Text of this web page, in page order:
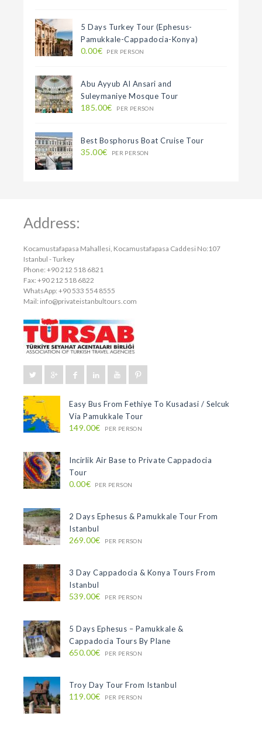
5 Days Turkey Tour (Ephesus-
Pamukkale-Cappadocia-Konya)
0.00€ PER PERSON
Abu Ayyub Al Ansari and
Suleymaniye Mosque Tour
185.00€ PER PERSON
Best Bosphorus Boat Cruise Tour
35.00€ PER PERSON
Address:
Kocamustafapasa Mahallesi, Kocamustafapasa Caddesi No:107
Istanbul - Turkey
Phone: +90 212 518 6821
Fax: +90 212 518 6822
WhatsApp: +90 533 554 8555
Mail: info@privateistanbultours.com
Easy Bus From Fethiye To Kusadasi / Selcuk
Via Pamukkale Tour
149.00€ PER PERSON
Incirlik Air Base to Private Cappadocia
Tour
0.00€ PER PERSON
2 Days Ephesus & Pamukkale Tour From
Istanbul
269.00€ PER PERSON
3 Day Cappadocia & Konya Tours From
Istanbul
539.00€ PER PERSON
5 Days Ephesus – Pamukkale &
Cappadocia Tours By Plane
650.00€ PER PERSON
Troy Day Tour From Istanbul
119.00€ PER PERSON